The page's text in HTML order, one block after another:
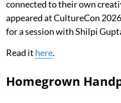
connected to their own
appeared at CultureCon
for a session with Shilpi
Read it here.
Homegrown